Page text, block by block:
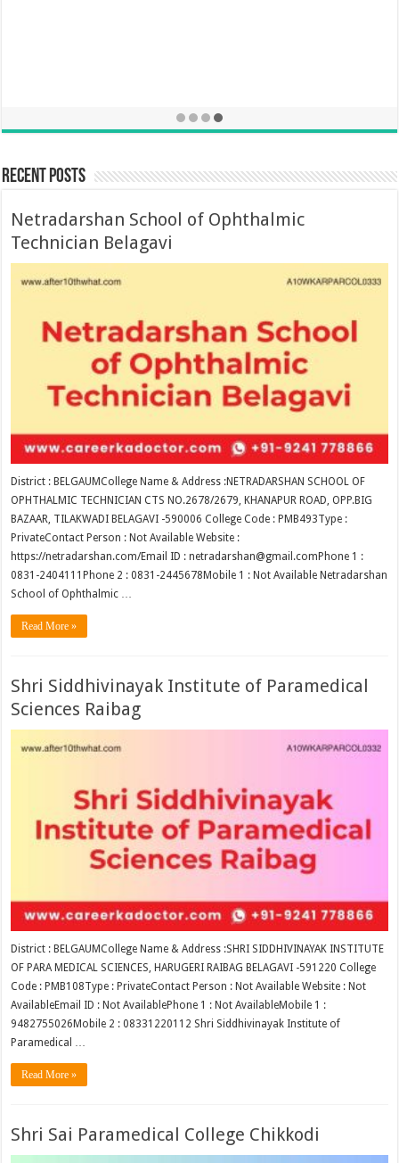
Recent Posts
Netradarshan School of Ophthalmic
Technician Belagavi
District : BELGAUMCollege Name & Address :NETRADARSHAN SCHOOL OF
OPHTHALMIC TECHNICIAN CTS NO.2678/2679, KHANAPUR ROAD, OPP.BIG
BAZAAR, TILAKWADI BELAGAVI -590006 College Code : PMB493Type :
PrivateContact Person : Not Available Website :
https://netradarshan.com/Email ID : netradarshan@gmail.comPhone 1 :
0831-2404111Phone 2 : 0831-2445678Mobile 1 : Not Available Netradarshan
School of Ophthalmic …
Read More »
Shri Siddhivinayak Institute of Paramedical
Sciences Raibag
District : BELGAUMCollege Name & Address :SHRI SIDDHIVINAYAK INSTITUTE
OF PARA MEDICAL SCIENCES, HARUGERI RAIBAG BELAGAVI -591220 College
Code : PMB108Type : PrivateContact Person : Not Available Website : Not
AvailableEmail ID : Not AvailablePhone 1 : Not AvailableMobile 1 :
9482755026Mobile 2 : 08331220112 Shri Siddhivinayak Institute of
Paramedical …
Read More »
Shri Sai Paramedical College Chikkodi